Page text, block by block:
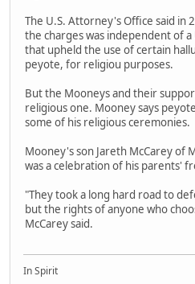
The U.S. Attorney's Office said in
the charges was independent of
that upheld the use of certain
peyote, for religiou purposes.
But the Mooneys and their
religious one. Mooney says
some of his religious ceremonies.
Mooney's son Jareth McCarey of
was a celebration of his parents'
"They took a long hard road to
but the rights of anyone who
McCarey said.
In Spirit